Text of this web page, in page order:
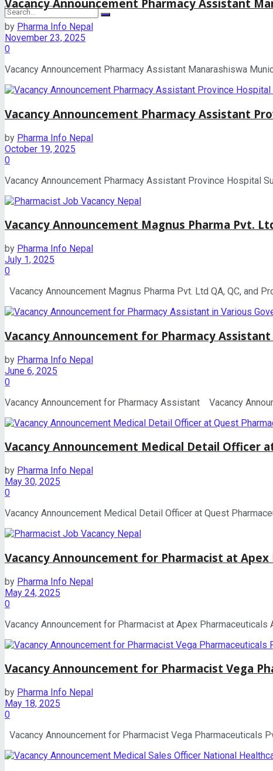
No Result
View All Result
Vacancy Announcement Pharmacy Assistant
by Pharma Info Nepal
November 23, 2025
0
Vacancy Announcement Pharmacy Assistant Manarashiswa
Vacancy Announcement Pharmacy Assistant
by Pharma Info Nepal
October 19, 2025
0
Vacancy Announcement Pharmacy Assistant Province Hospital
Vacancy Announcement Magnus Pharma Pvt.
by Pharma Info Nepal
July 1, 2025
0
Vacancy Announcement Magnus Pharma Pvt. Ltd QA, QC, and
Vacancy Announcement for Pharmacy Assistant
by Pharma Info Nepal
June 6, 2025
0
Vacancy Announcement for Pharmacy Assistant Vacancy
Vacancy Announcement Medical Detail Officer
by Pharma Info Nepal
May 30, 2025
0
Vacancy Announcement Medical Detail Officer at Quest
Vacancy Announcement for Pharmacist at Apex
by Pharma Info Nepal
May 24, 2025
0
Vacancy Announcement for Pharmacist at Apex
Vacancy Announcement for Pharmacist Vega
by Pharma Info Nepal
May 18, 2025
0
Vacancy Announcement for Pharmacist Vega Pharmaceuticals